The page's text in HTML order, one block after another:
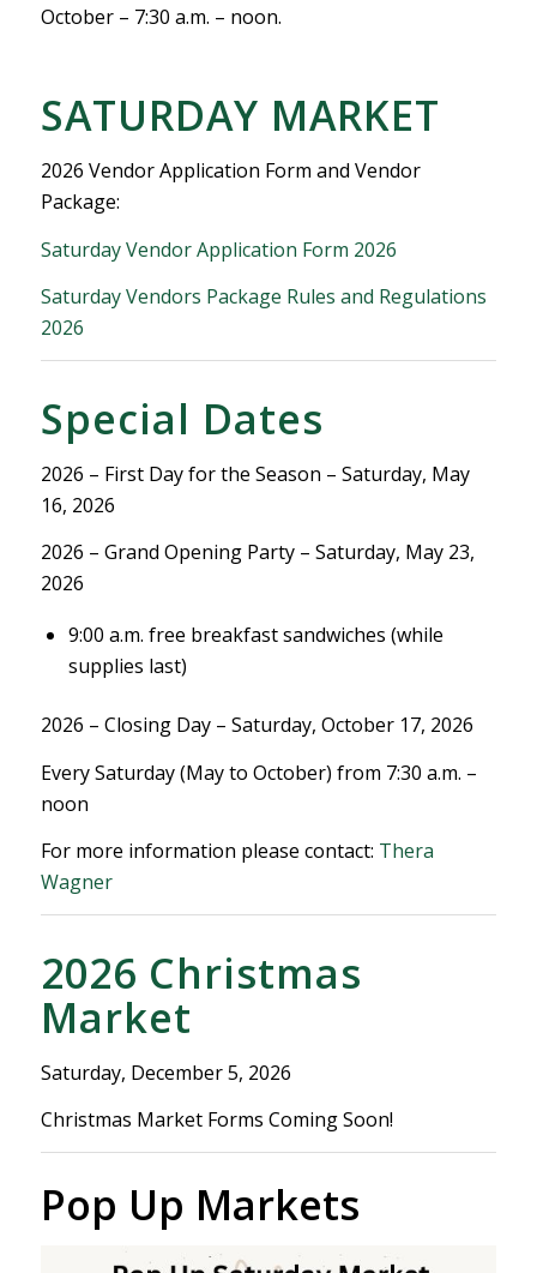
October – 7:30 a.m. – noon.
SATURDAY MARKET
2026 Vendor Application Form and Vendor
Package:
Saturday Vendor Application Form 2026
Saturday Vendors Package Rules and Regulations
2026
Special Dates
2026 – First Day for the Season – Saturday, May
16, 2026
2026 – Grand Opening Party – Saturday, May 23,
2026
9:00 a.m. free breakfast sandwiches (while
supplies last)
2026 – Closing Day – Saturday, October 17, 2026
Every Saturday (May to October) from 7:30 a.m. –
noon
For more information please contact: Thera
Wagner
2026 Christmas
Market
Saturday, December 5, 2026
Christmas Market Forms Coming Soon!
Pop Up Markets